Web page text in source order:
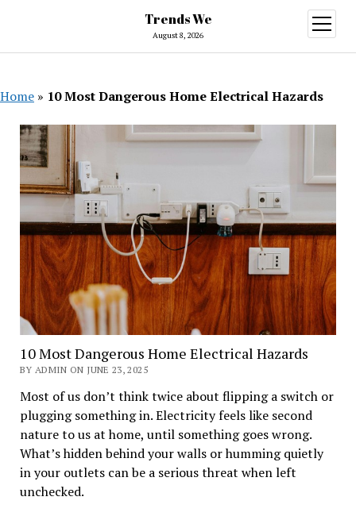
Trends We
August 8, 2026
open
menu
Home » 10 Most Dangerous Home Electrical Hazards
10 Most Dangerous Home Electrical Hazards
BY ADMIN ON JUNE 23, 2025
Most of us don’t think twice about flipping a switch or
plugging something in. Electricity feels like second
nature to us at home, until something goes wrong.
What’s hidden behind your walls or humming quietly
in your outlets can be a serious threat when left
unchecked.